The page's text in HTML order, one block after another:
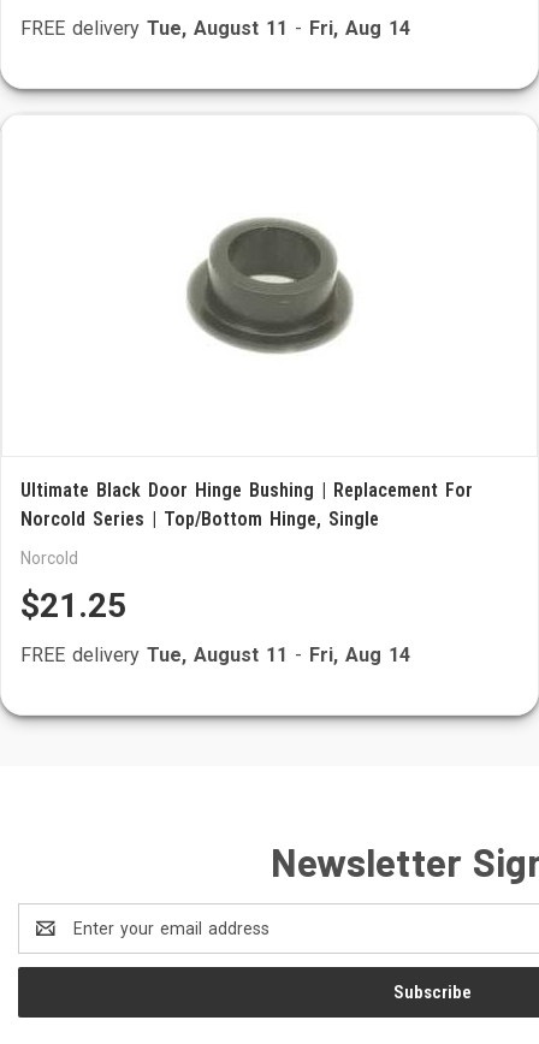
FREE delivery Tue, August 11 - Fri, Aug 14
Ultimate Black Door Hinge Bushing | Replacement For
Norcold Series | Top/Bottom Hinge, Single
Norcold
$21.25
FREE delivery Tue, August 11 - Fri, Aug 14
Newsletter
Address